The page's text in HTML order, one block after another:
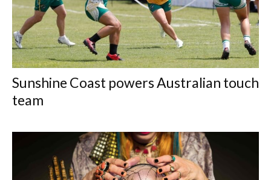
Sunshine Coast powers Australian touch
team